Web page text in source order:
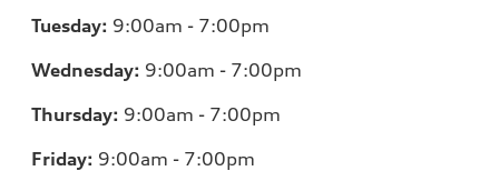
Tuesday: 9:00am - 7:00pm
Wednesday: 9:00am - 7:00pm
Thursday: 9:00am - 7:00pm
Friday: 9:00am - 7:00pm